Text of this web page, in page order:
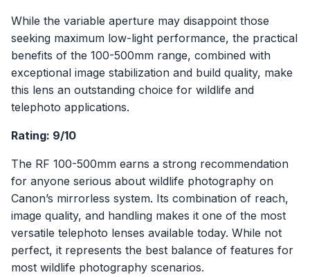
While the variable aperture may disappoint those
seeking maximum low-light performance, the practical
benefits of the 100-500mm range, combined with
exceptional image stabilization and build quality, make
this lens an outstanding choice for wildlife and
telephoto applications.
Rating: 9/10
The RF 100-500mm earns a strong recommendation
for anyone serious about wildlife photography on
Canon’s mirrorless system. Its combination of reach,
image quality, and handling makes it one of the most
versatile telephoto lenses available today. While not
perfect, it represents the best balance of features for
most wildlife photography scenarios.